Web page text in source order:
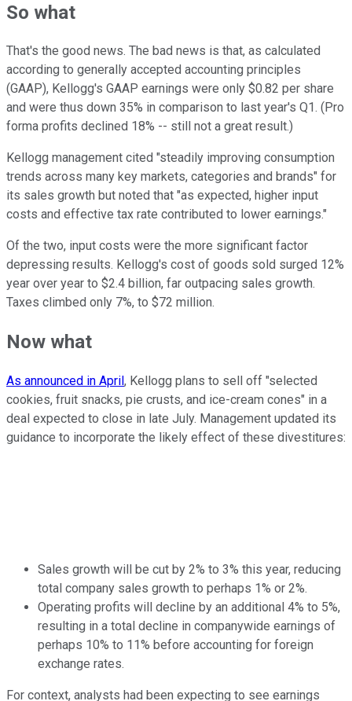
So what
That's the good news. The bad news is that, as calculated
according to generally accepted accounting principles
(GAAP), Kellogg's GAAP earnings were only $0.82 per share
and were thus down 35% in comparison to last year's Q1. (Pro
forma profits declined 18% -- still not a great result.)
Kellogg management cited "steadily improving consumption
trends across many key markets, categories and brands" for
its sales growth but noted that "as expected, higher input
costs and effective tax rate contributed to lower earnings."
Of the two, input costs were the more significant factor
depressing results. Kellogg's cost of goods sold surged 12%
year over year to $2.4 billion, far outpacing sales growth.
Taxes climbed only 7%, to $72 million.
Now what
As announced in April , Kellogg plans to sell off "selected
cookies, fruit snacks, pie crusts, and ice-cream cones" in a
deal expected to close in late July. Management updated its
guidance to incorporate the likely effect of these divestitures:
Sales growth will be cut by 2% to 3% this year, reducing
total company sales growth to perhaps 1% or 2%.
Operating profits will decline by an additional 4% to 5%,
resulting in a total decline in companywide earnings of
perhaps 10% to 11% before accounting for foreign
exchange rates.
For context, analysts had been expecting to see earnings